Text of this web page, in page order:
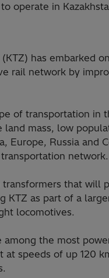
operate in
(KTZ) has embarked
rail network by
of transportation in
mass, low
Europe, Russia
network.
transformers that
KTZ as part of a
locomotives.
the most
speeds of up 120